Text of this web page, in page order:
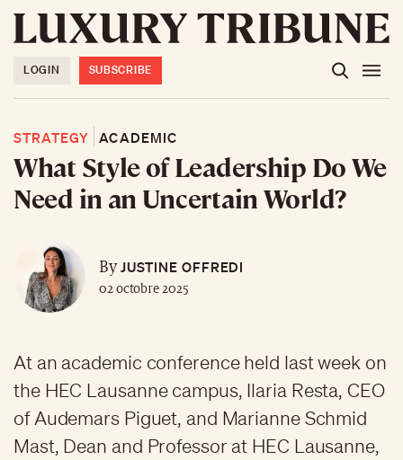
LOGIN SUBSCRIBE
STRATEGY ACADEMIC
What Style of Leadership Do We
Need in an Uncertain World?
ByJUSTINE OFFREDI
02 octobre 2025
At an academic conference held last week on
the HEC Lausanne campus, Ilaria Resta, CEO
of Audemars Piguet, and Marianne Schmid
Mast, Dean and Professor at HEC Lausanne,